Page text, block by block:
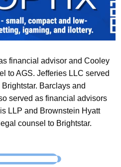
financial advisor and Cooley
to AGS. Jefferies LLC served
Barclays and
served as financial advisors
LLP and Brownstein Hyatt
counsel to Brightstar.